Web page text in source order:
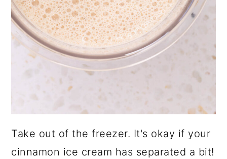
Take out of the freezer. It's okay if your
cinnamon ice cream has separated a bit!